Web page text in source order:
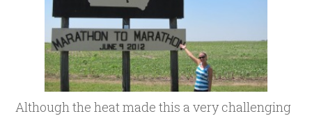
Although the heat made this a very challenging